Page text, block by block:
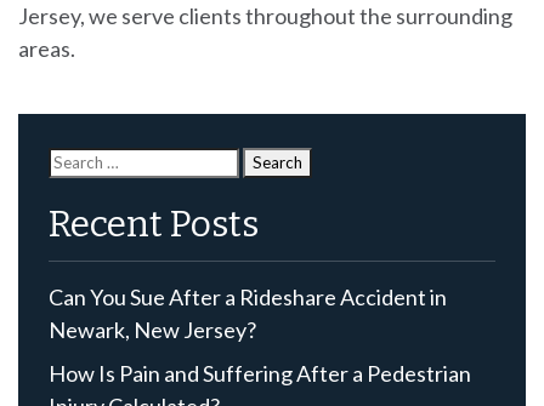
Jersey, we serve clients throughout the surrounding
areas.
Search
for:
Recent Posts
Can You Sue After a Rideshare Accident in
Newark, New Jersey?
How Is Pain and Suffering After a Pedestrian